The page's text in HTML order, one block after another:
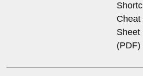
Cheat
Sheet
(PDF)